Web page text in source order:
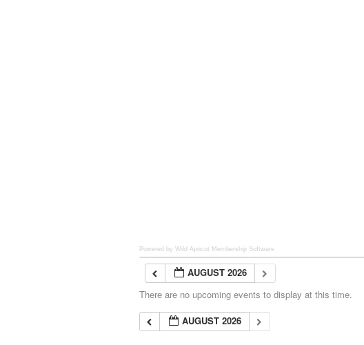
Powered by Wild Apricot Membership Software
AUGUST 2026
There are no upcoming events to display at this time.
AUGUST 2026